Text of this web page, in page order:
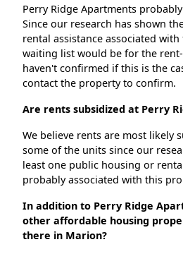
Perry Ridge Apartments
Since our research has shown
rental assistance associated
waiting list would be for the
haven't confirmed if this is the
contact the property to confirm.
Are rents subsidized at Perry
We believe rents are most likely
some of the units since our
least one public housing or
probably associated with this
In addition to Perry Ridge
other affordable housing
there in Marion?